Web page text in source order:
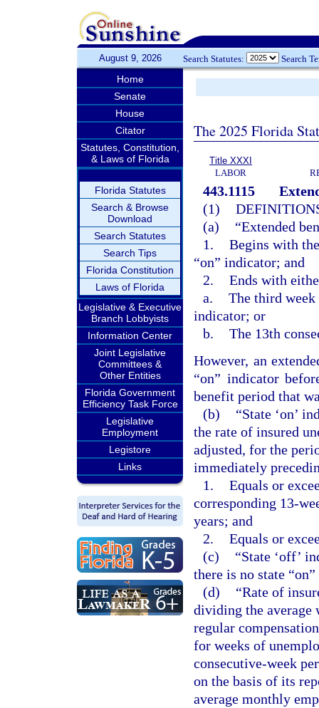
August 9, 2026 Search Statutes: Search
Home
Senate
House
Citator
Statutes, Constitution,
& Laws of Florida
Florida Statutes
Search & Browse
Download
Search Statutes
Search Tips
Florida Constitution
Laws of Florida
Legislative & Executive
Branch Lobbyists
Information Center
Joint Legislative
Committees &
Other Entities
Florida Government
Efficiency Task Force
Legislative
Employment
Legistore
Links
The 2025 Florida
Title XXXI
LABOR
443.1115
(1)
(a)
“Extended
1. Begins with
“on” indicator; and
2. Ends with
a. The third
indicator; or
b. The 13th
However, an
“on” indicator
benefit period that
(b)
“State ‘on’
the rate of insured
adjusted, for the
immediately
1. Equals or
corresponding 13-
years; and
2. Equals or
(c)
“State ‘off’
there is no state
(d)
“Rate of
dividing the
regular
for weeks of
consecutive-week
on the basis of its
average monthly